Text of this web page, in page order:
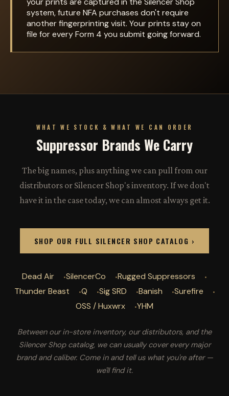
system, future NFA purchases don't require
another fingerprinting visit. Your prints stay on
file for every Form 4 you submit going forward.
WHAT WE STOCK & WHAT WE CAN ORDER
Suppressor Brands We Carry
The big names, plus anything we can pull from our
distributors or Silencer Shop's inventory. If we don't
have it in the case today, we can almost always get it.
SHOP OUR FULL SILENCER SHOP CATALOG ›
Dead Air SilencerCo
Rugged Suppressors
Thunder Beast
Q Sig SRD Banish
Surefire
OSS / Huxwrx
YHM
Between our in-store inventory, our distributors, and the
Silencer Shop catalog, we can usually cover every major
brand and caliber. Come in and tell us what you're after —
we'll find it.